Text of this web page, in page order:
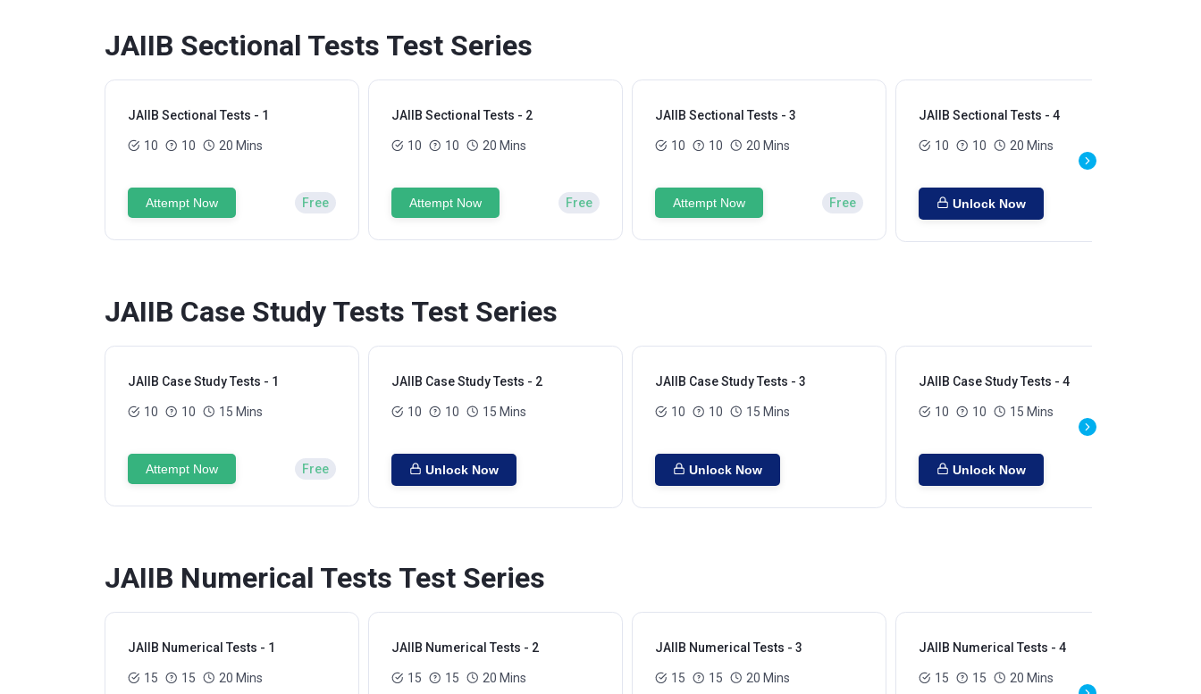
JAIIB Sectional Tests Test Series
JAIIB Sectional Tests - 1
10 10 20 Mins
Attempt Now Free
JAIIB Sectional Tests - 2
10 10 20 Mins
Attempt Now Free
JAIIB Sectional Tests - 3
10 10 20 Mins
Attempt Now Free
JAIIB Sectional Tests - 4
10 10 20 Mins
Unlock Now
JAIIB Case Study Tests Test Series
JAIIB Case Study Tests - 1
10 10 15 Mins
Attempt Now Free
JAIIB Case Study Tests - 2
10 10 15 Mins
Unlock Now
JAIIB Case Study Tests - 3
10 10 15 Mins
Unlock Now
JAIIB Case Study Tests - 4
10 10 15 Mins
Unlock Now
JAIIB Numerical Tests Test Series
JAIIB Numerical Tests - 1
15 15 20 Mins
JAIIB Numerical Tests - 2
15 15 20 Mins
JAIIB Numerical Tests - 3
15 15 20 Mins
JAIIB Numerical Tests - 4
15 15 20 Mins